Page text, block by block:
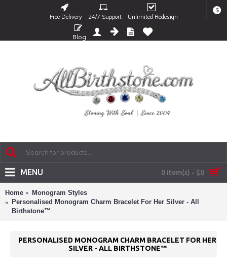
Free Delivery 24/7 Support Unlimited Redesign
$
Blog
0 item(s) - $0
MENU
Home
Monogram Styles
Personalised Monogram Charm Bracelet For Her Silver - All
Birthstone™
PERSONALISED MONOGRAM CHARM BRACELET FOR HER
SILVER - ALL BIRTHSTONE™